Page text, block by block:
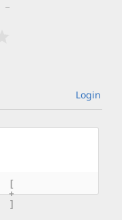
Login
[
+
]